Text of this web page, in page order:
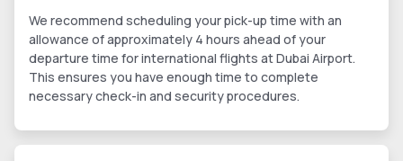
We recommend scheduling your pick-up time with an
allowance of approximately 4 hours ahead of your
departure time for international flights at Dubai Airport.
This ensures you have enough time to complete
necessary check-in and security procedures.